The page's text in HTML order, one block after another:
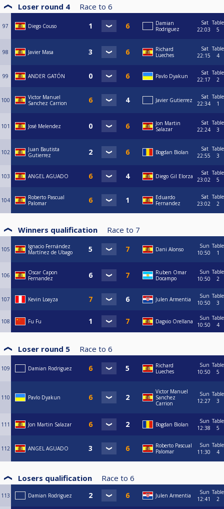
Loser round 4 Race to 6
97 Diego Couso
Damian
Rodriguez
Sat
22:03
Table
5
98 Javier Masa
Richard
Lueches
Sat
22:15
Table
4
99 ANDER GATÓN Pavlo Dyakun
Sat
22:17
Table
2
100
Victor Manuel
Sanchez Carrion
Javier Gutierrez
Sat
22:34
Table
1
101 José Melendez
Jon Martin
Salazar
Sat
22:24
Table
3
102
Juan Bautista
Gutierrez
Bogdan Biolan
Sat
22:55
Table
3
103 ANGEL AGUADO Diego Gil Elorza
Sat
23:02
Table
5
104
Roberto Pascual
Palomar
Eduardo
Fernandez
Sat
23:02
Table
2
Winners qualification Race to 7
105
Ignacio Fernández
Martínez de Ubago
Dani Alonso
Sun
10:50
Table
1
106
Oscar Capon
Fernandez
Ruben Omar
Docampo
Sun
10:50
Table
2
107 Kevin Loayza Julen Armentia
Sun
10:50
Table
3
108 Fu Fu Dagxio Orellana
Sun
10:50
Table
4
Loser round 5 Race to 6
109 Damian Rodriguez
Richard
Lueches
Sun
10:50
Table
5
110 Pavlo Dyakun
Victor Manuel
Sanchez
Carrion
Sun
12:27
Table
3
111 Jon Martin Salazar Bogdan Biolan
Sun
12:38
Table
5
112 ANGEL AGUADO
Roberto Pascual
Palomar
Sun
11:30
Table
4
Losers qualification Race to 6
113 Damian Rodriguez Julen Armentia
Sun
12:41
Table
2